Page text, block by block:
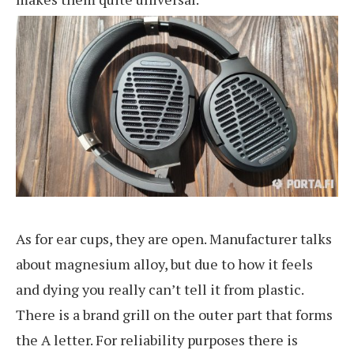
As for ear cups, they are open. Manufacturer talks
about magnesium alloy, but due to how it feels
and dying you really can’t tell it from plastic.
There is a brand grill on the outer part that forms
the A letter. For reliability purposes there is